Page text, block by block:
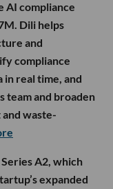
AI compliance
Dili helps
and
compliance
real time, and
team and broaden
waste-
A2, which
expanded